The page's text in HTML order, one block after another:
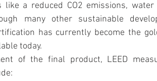
a reduced CO2 emissions,
many other sustainable
has currently become the
today.
of the final product, LEED